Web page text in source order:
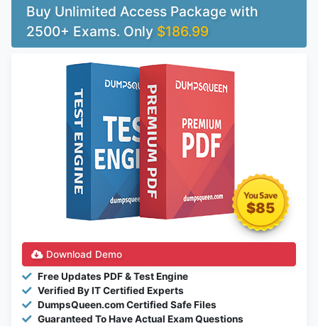
Buy Unlimited Access Package with
2500+ Exams. Only $186.99
$85
Download Demo
Free Updates PDF & Test Engine
Verified By IT Certified Experts
DumpsQueen.com Certified Safe Files
Guaranteed To Have Actual Exam Questions